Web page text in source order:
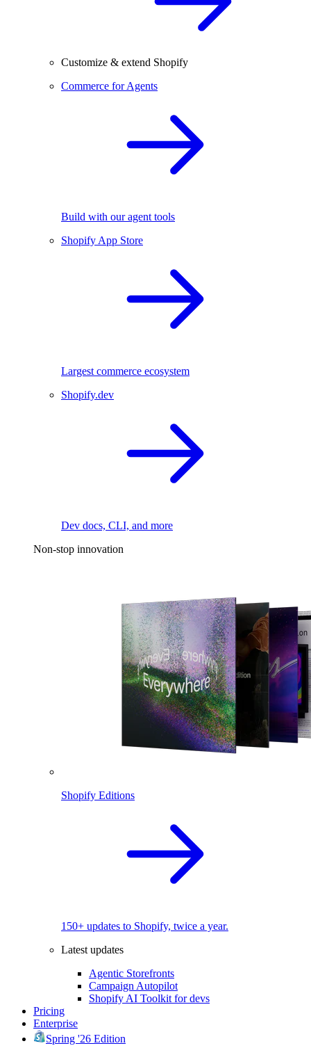
Customize & extend Shopify
Commerce for Agents
Build with our agent tools
Shopify App Store
Largest commerce ecosystem
Shopify.dev
Dev docs, CLI, and more
Non-stop innovation
Shopify Editions
150+ updates to Shopify, twice a year.
Latest updates
Agentic Storefronts
Campaign Autopilot
Shopify AI Toolkit for devs
Pricing
Enterprise
Spring '26 Edition